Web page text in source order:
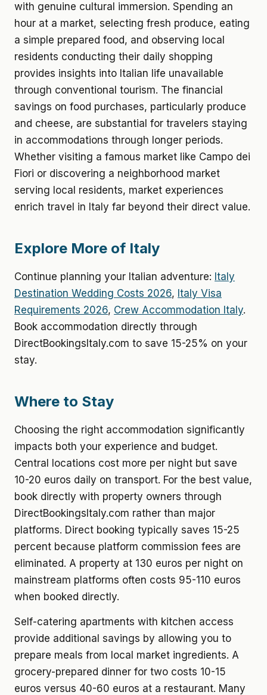
with genuine cultural immersion. Spending an
hour at a market, selecting fresh produce, eating
a simple prepared food, and observing local
residents conducting their daily shopping
provides insights into Italian life unavailable
through conventional tourism. The financial
savings on food purchases, particularly produce
and cheese, are substantial for travelers staying
in accommodations through longer periods.
Whether visiting a famous market like Campo dei
Fiori or discovering a neighborhood market
serving local residents, market experiences
enrich travel in Italy far beyond their direct value.
Explore More of Italy
Continue planning your Italian adventure: Italy
Destination Wedding Costs 2026, Italy Visa
Requirements 2026, Crew Accommodation Italy.
Book accommodation directly through
DirectBookingsItaly.com to save 15-25% on your
stay.
Where to Stay
Choosing the right accommodation significantly
impacts both your experience and budget.
Central locations cost more per night but save
10-20 euros daily on transport. For the best value,
book directly with property owners through
DirectBookingsItaly.com rather than major
platforms. Direct booking typically saves 15-25
percent because platform commission fees are
eliminated. A property at 130 euros per night on
mainstream platforms often costs 95-110 euros
when booked directly.
Self-catering apartments with kitchen access
provide additional savings by allowing you to
prepare meals from local market ingredients. A
grocery-prepared dinner for two costs 10-15
euros versus 40-60 euros at a restaurant. Many